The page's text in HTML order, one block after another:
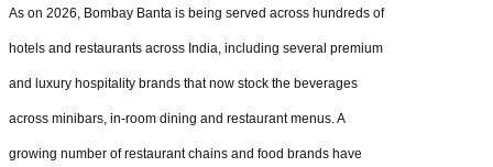
As on 2026, Bombay Banta is being served across hundreds of
hotels and restaurants across India, including several premium
and luxury hospitality brands that now stock the beverages
across minibars, in-room dining and restaurant menus. A
growing number of restaurant chains and food brands have